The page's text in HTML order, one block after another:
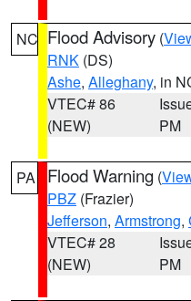
NC Flood Advisory (
RNK (DS)
Ashe, Alleghany, in
VTEC# 86
(NEW)
PM
PA Flood Warning (
PBZ (Frazier)
Jefferson, Armstrong,
VTEC# 28
(NEW)
PM